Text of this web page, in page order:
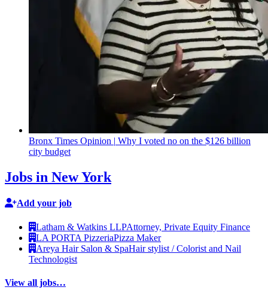
Bronx Times Opinion | Why I voted no on the $126 billion
city budget
Jobs in New York
Add your job
Latham & Watkins LLPAttorney, Private Equity Finance
LA PORTA PizzeriaPizza Maker
Areya Hair Salon & SpaHair stylist / Colorist and Nail
Technologist
View all jobs…